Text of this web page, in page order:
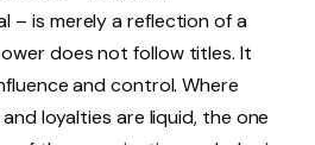
– is merely a reflection of a
does not follow titles. It
and control. Where
loyalties are liquid, the one